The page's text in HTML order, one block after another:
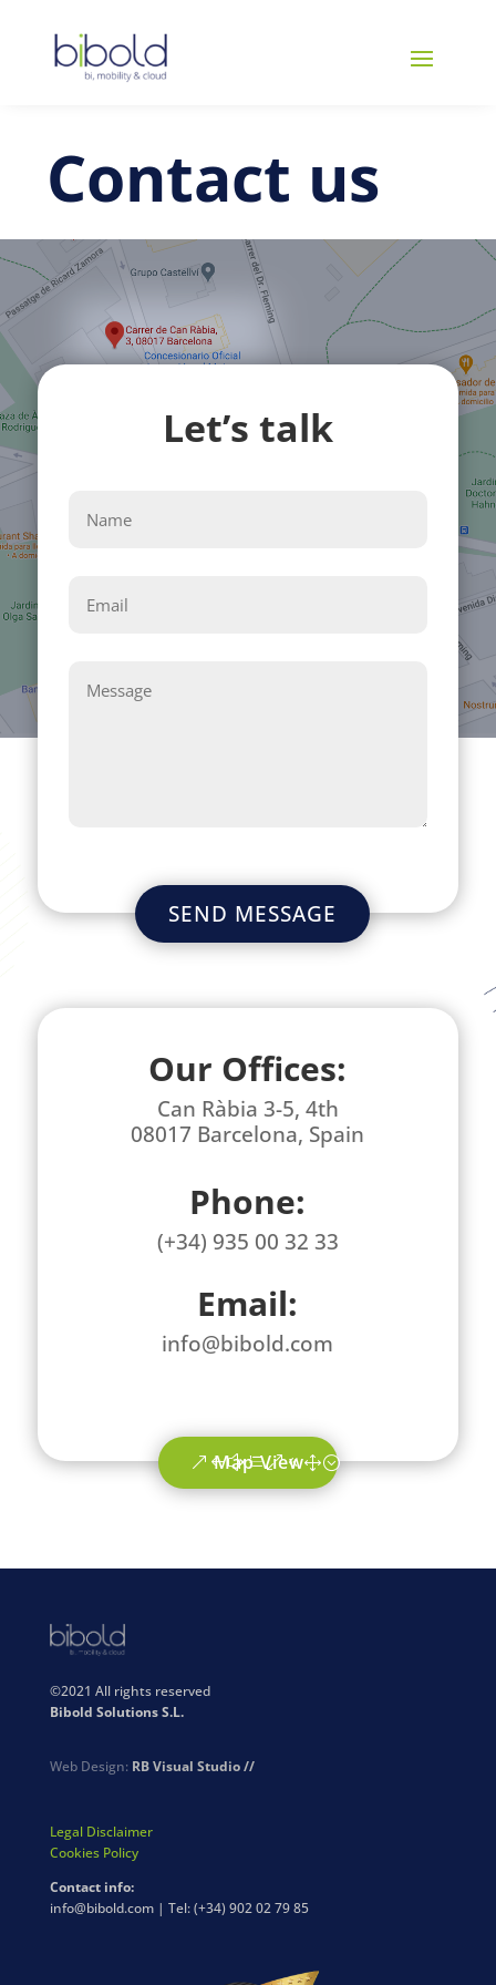
Contact us
Let’s talk
SEND MESSAGE
Our Offices:
Can Ràbia 3-5, 4th
08017 Barcelona, Spain
Phone:
(+34) 935 00 32 33
Email:
info@bibold.com
Map View
©2021 All rights reserved
Bibold Solutions S.L.
Web Design: RB Visual Studio //
Legal Disclaimer
Cookies Policy
Contact info:
info@bibold.com | Tel: (+34) 902 02 79 85